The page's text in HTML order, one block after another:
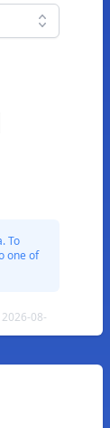
To
one of
08-